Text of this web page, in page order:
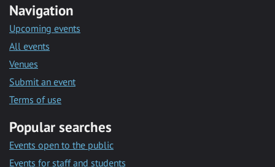
Navigation
Upcoming events
All events
Venues
Submit an event
Terms of use
Popular searches
Events open to the public
Events for staff and students